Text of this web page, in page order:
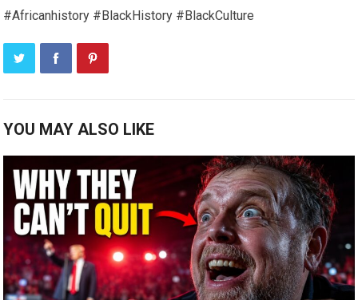
#Africanhistory #BlackHistory #BlackCulture
YOU MAY ALSO LIKE